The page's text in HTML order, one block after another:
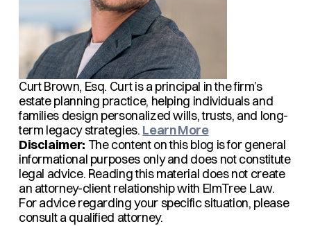
Curt Brown, Esq. Curt is a principal in the firm’s
estate planning practice, helping individuals and
families design personalized wills, trusts, and long-
term legacy strategies. Learn More
Disclaimer: The content on this blog is for general
informational purposes only and does not constitute
legal advice. Reading this material does not create
an attorney-client relationship with ElmTree Law.
For advice regarding your specific situation, please
consult a qualified attorney.